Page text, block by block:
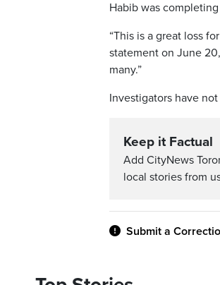
Habib was
“This is a great loss
statement on June
many.”
Investigators have
Keep it Factual
Add CityNews
local stories from
Submit a